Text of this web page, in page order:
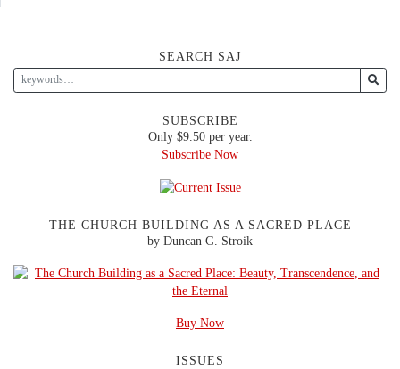
SEARCH SAJ
SUBSCRIBE
Only $9.50 per year.
Subscribe Now
THE CHURCH BUILDING AS A SACRED PLACE
by Duncan G. Stroik
Buy Now
ISSUES